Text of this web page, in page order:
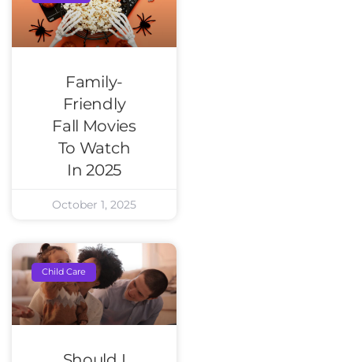
Family-
Friendly
Fall Movies
To Watch
In 2025
October 1, 2025
Child Care